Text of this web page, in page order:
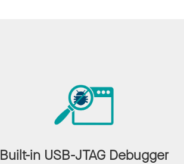
Built-in USB-JTAG Debugger